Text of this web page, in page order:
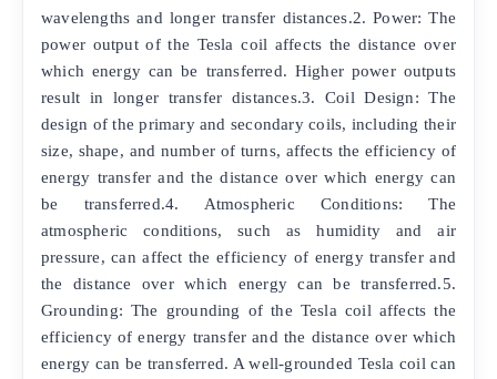
wavelengths and longer transfer distances.2. Power: The
power output of the Tesla coil affects the distance over
which energy can be transferred. Higher power outputs
result in longer transfer distances.3. Coil Design: The
design of the primary and secondary coils, including their
size, shape, and number of turns, affects the efficiency of
energy transfer and the distance over which energy can
be transferred.4. Atmospheric Conditions: The
atmospheric conditions, such as humidity and air
pressure, can affect the efficiency of energy transfer and
the distance over which energy can be transferred.5.
Grounding: The grounding of the Tesla coil affects the
efficiency of energy transfer and the distance over which
energy can be transferred. A well-grounded Tesla coil can